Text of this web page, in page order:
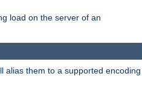
load on the server of an
alias them to a supported encoding